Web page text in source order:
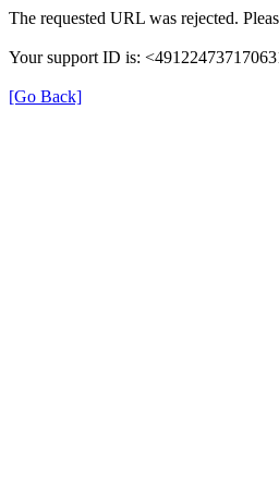
The requested URL was rejected.
Your support ID is:
[Go Back]